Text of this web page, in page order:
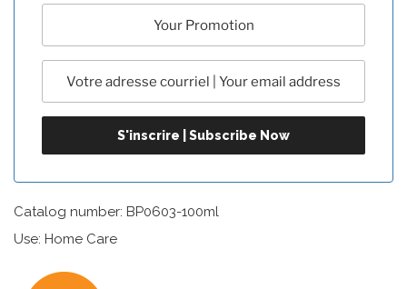
Catalog number: BP0603-100ml
Use: Home Care